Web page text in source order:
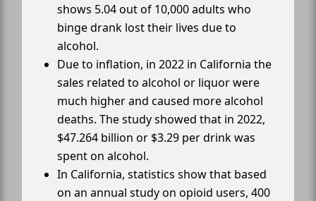
shows 5.04 out of 10,000 adults who
binge drank lost their lives due to
alcohol.
Due to inflation, in 2022 in California the
sales related to alcohol or liquor were
much higher and caused more alcohol
deaths. The study showed that in 2022,
$47.264 billion or $3.29 per drink was
spent on alcohol.
In California, statistics show that based
on an annual study on opioid users, 400